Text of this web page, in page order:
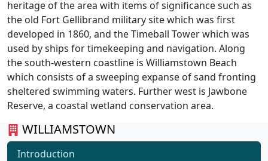
WILLIAMSTOWN
Introduction
heritage of the area with items of significance such as
the old Fort Gellibrand military site which was first
developed in 1860, and the Timeball Tower which was
used by ships for timekeeping and navigation. Along
the south-western coastline is Williamstown Beach
which consists of a sweeping expanse of sand fronting
sheltered swimming waters. Further west is Jawbone
Reserve, a coastal wetland conservation area.